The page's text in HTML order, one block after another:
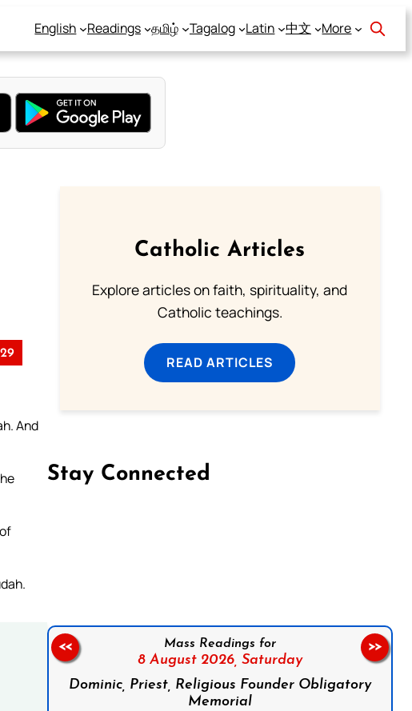
English Readings தமிழ் Tagalog Latin 中文 More
29
And
Catholic Articles
Explore articles on faith, spirituality, and
Catholic teachings.
READ ARTICLES
Stay Connected
Mass Readings for
8 August 2026, Saturday
Dominic, Priest, Religious Founder Obligatory
Memorial
<< >>